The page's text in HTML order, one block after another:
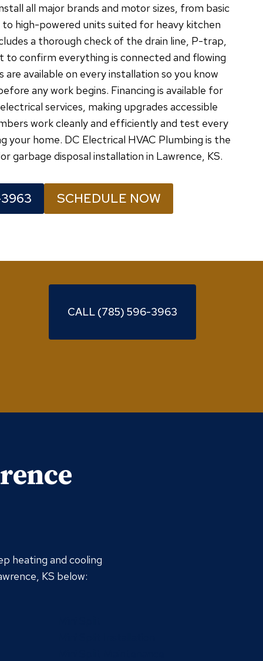
all major brands and motor sizes, from basic
high-powered units suited for heavy kitchen
a thorough check of the drain line, P-trap,
to confirm everything is connected and flowing
available on every installation so you know
any work begins. Financing is available for
services, making upgrades accessible
work cleanly and efficiently and test every
your home. DC Electrical HVAC Plumbing is the
garbage disposal installation in Lawrence, KS.
SCHEDULE NOW
CALL (785) 596-3963
heating and cooling
KS below: